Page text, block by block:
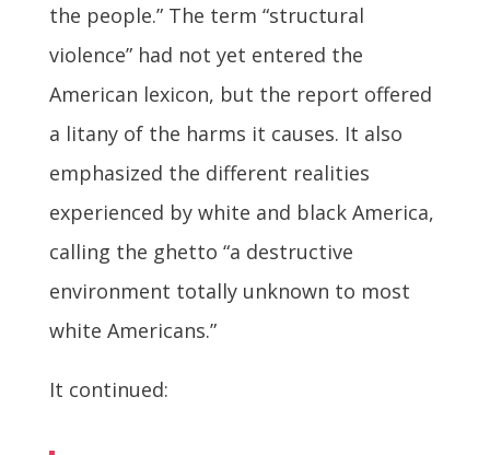
the people.” The term “structural
violence” had not yet entered the
American lexicon, but the report offered
a litany of the harms it causes. It also
emphasized the different realities
experienced by white and black America,
calling the ghetto “a destructive
environment totally unknown to most
white Americans.”
It continued: